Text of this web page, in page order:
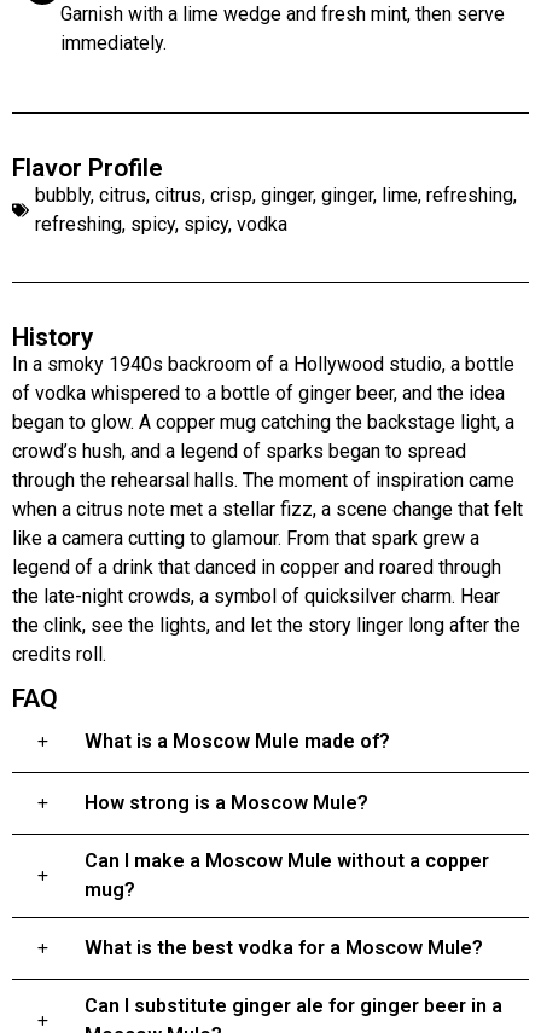
Garnish with a lime wedge and fresh mint, then serve
immediately.
Flavor Profile
bubbly, citrus, citrus, crisp, ginger, ginger, lime, refreshing,
refreshing, spicy, spicy, vodka
History
In a smoky 1940s backroom of a Hollywood studio, a bottle
of vodka whispered to a bottle of ginger beer, and the idea
began to glow. A copper mug catching the backstage light, a
crowd’s hush, and a legend of sparks began to spread
through the rehearsal halls. The moment of inspiration came
when a citrus note met a stellar fizz, a scene change that felt
like a camera cutting to glamour. From that spark grew a
legend of a drink that danced in copper and roared through
the late-night crowds, a symbol of quicksilver charm. Hear
the clink, see the lights, and let the story linger long after the
credits roll.
FAQ
What is a Moscow Mule made of?
How strong is a Moscow Mule?
Can I make a Moscow Mule without a copper
mug?
What is the best vodka for a Moscow Mule?
Can I substitute ginger ale for ginger beer in a